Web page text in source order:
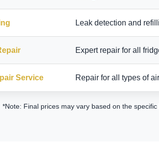
Leak detection and
Expert repair for all
Service Repair for all types of
*Note: Final prices may vary based on the